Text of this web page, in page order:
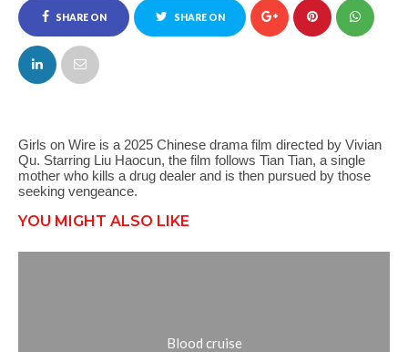
SHARE ON
FACEBOOK
SHARE ON
Girls on Wire is a 2025 Chinese drama film directed by Vivian
Qu. Starring Liu Haocun, the film follows Tian Tian, a single
mother who kills a drug dealer and is then pursued by those
seeking vengeance.
YOU MIGHT ALSO LIKE
Blood cruise